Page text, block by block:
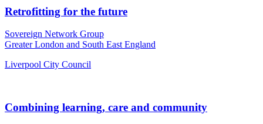
Retrofitting for the future
Sovereign Network Group
Greater London and South East England
Liverpool City Council
Combining learning, care and community